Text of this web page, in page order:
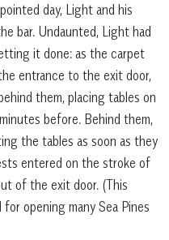
day, Light and his
bar. Undaunted, Light had
it done: as the carpet
entrance to the exit door,
them, placing tables on
before. Behind them,
the tables as soon as they
entered on the stroke of
of the exit door. (This
opening many Sea Pines